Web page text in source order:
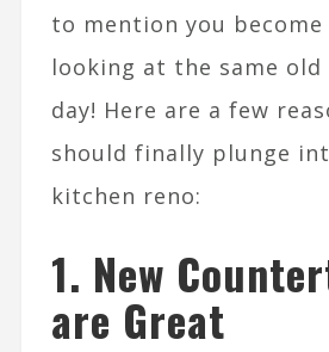
to mention you
looking at the same
day! Here are a few
should finally plunge
kitchen reno:
1. New
are Great